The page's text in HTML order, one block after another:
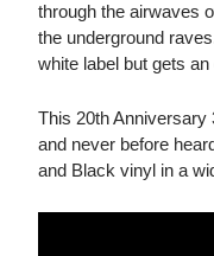
through the airwaves
the underground
white label but gets
This 20th Anniversary
and never before
and Black vinyl in a